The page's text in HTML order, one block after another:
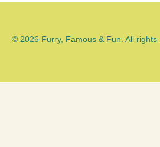
© 2026 Furry, Famous & Fun. All rights